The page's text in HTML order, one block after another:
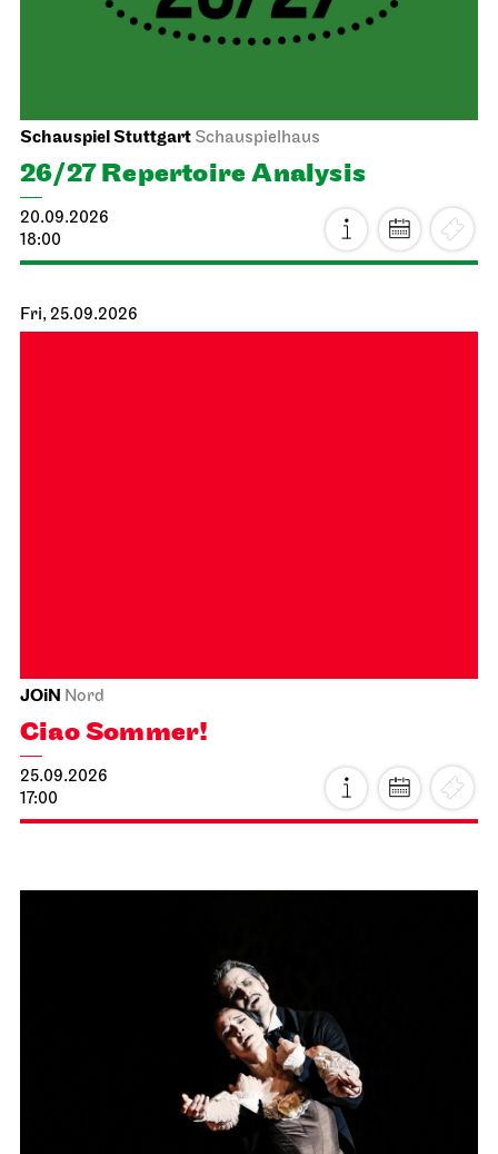
Schauspiel Stuttgart Schauspielhaus
26/27 Repertoire Analysis
20.09.2026
18:00
Fri, 25.09.2026
JOiN Nord
Ciao Sommer!
25.09.2026
17:00